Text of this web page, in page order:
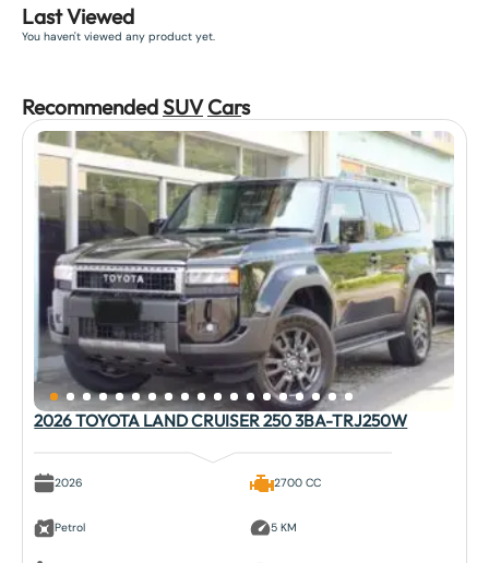
Last Viewed
You haven't viewed any product yet.
RecommendedSUV Cars
2026 TOYOTA LAND CRUISER 250 3BA-TRJ250W
2026
Petrol
2700 CC
5 KM